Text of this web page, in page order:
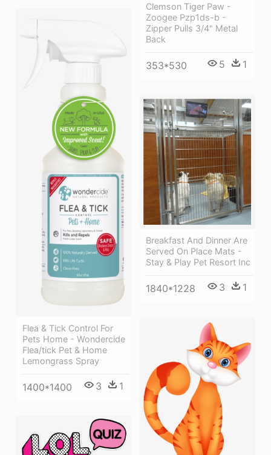
Clemson Tiger Paw -
Zoogee Pzp1ds-b -
Zipper Pulls 3/4" Metal
Back
353*530 5 1
Flea & Tick Control For
Pets Home - Wondercide
Flea/tick Pet & Home
Lemongrass Spray
1400*1400 3 1
Breakfast And Dinner Are
Served On Place Mats -
Stay & Play Pet Resort Inc
1840*1228 3 1